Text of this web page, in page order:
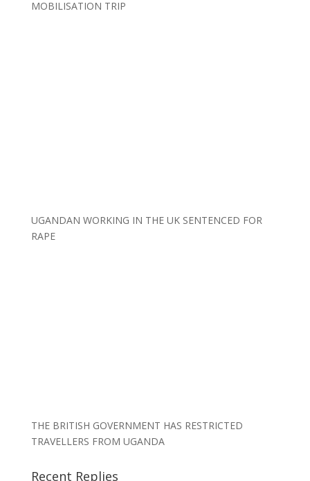
MOBILISATION TRIP
UGANDAN WORKING IN THE UK SENTENCED FOR
RAPE
THE BRITISH GOVERNMENT HAS RESTRICTED
TRAVELLERS FROM UGANDA
Recent Replies